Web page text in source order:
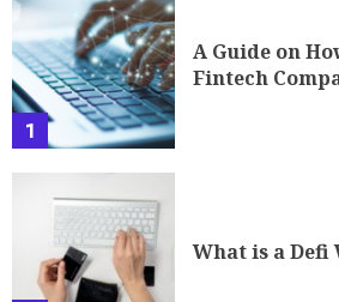
1
A Guide on
Fintech
What is a Defi